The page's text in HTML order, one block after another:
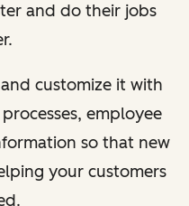
and do their jobs
customize it with
employee
so that new
your customers